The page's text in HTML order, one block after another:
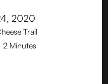
2020
Trail
2 Minutes